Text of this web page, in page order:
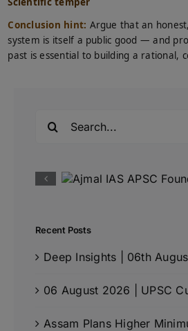
Conclusion hint: Argue that an
system is itself a public good — and
past is essential to building a rational,
Recent Posts
Deep Insights | 06th
06 August 2026 | UPSC
Assam Plans Higher